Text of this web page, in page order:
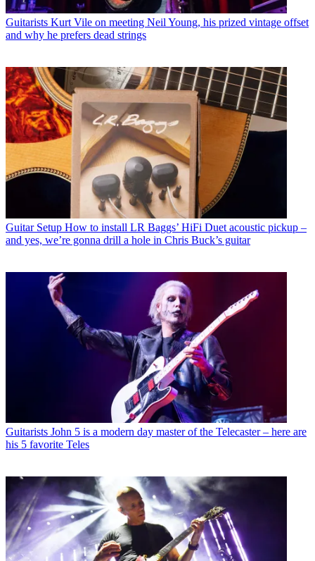
Guitarists Kurt Vile on meeting Neil Young, his prized vintage offset
and why he prefers dead strings
Guitar Setup How to install LR Baggs’ HiFi Duet acoustic pickup –
and yes, we’re gonna drill a hole in Chris Buck’s guitar
Guitarists John 5 is a modern day master of the Telecaster – here are
his 5 favorite Teles